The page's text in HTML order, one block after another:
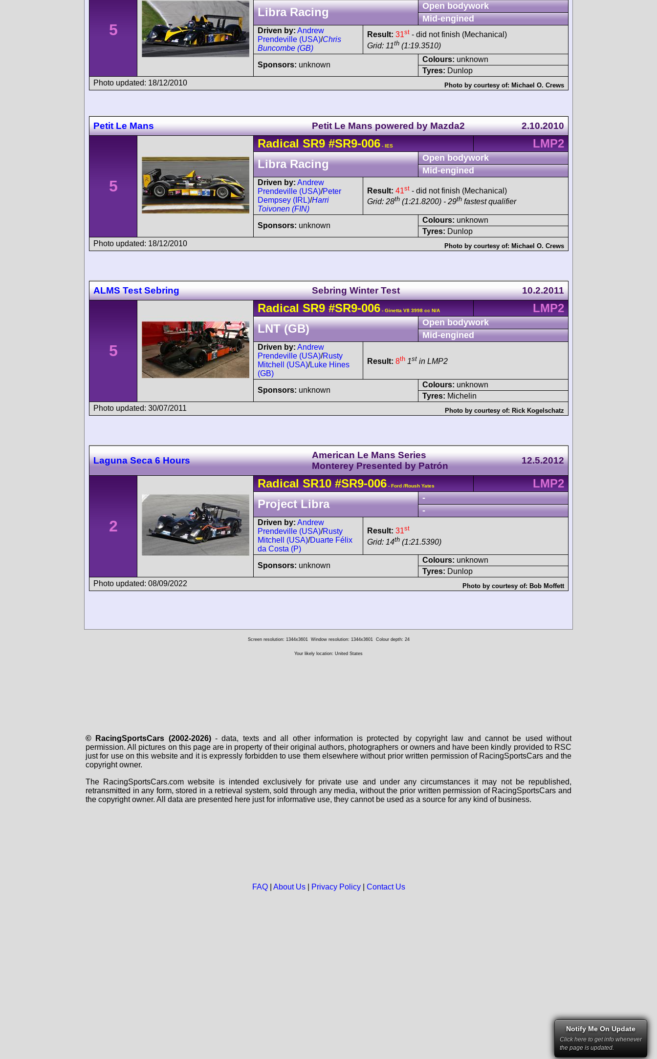
5
Libra Racing
Open bodywork
Mid-engined
Driven by: Andrew
Prendeville (USA)/Chris
Buncombe (GB)
Result: 31st - did not finish (Mechanical)
Grid: 11th (1:19.3510)
Sponsors: unknown
Colours: unknown
Tyres: Dunlop
Photo updated: 18/12/2010
Photo by courtesy of: Michael O. Crews
Petit Le Mans Petit Le Mans powered by Mazda2 2.10.2010
5
Radical SR9 #SR9-006 - IES
LMP2
Libra Racing
Open bodywork
Mid-engined
Driven by: Andrew
Prendeville (USA)/Peter
Dempsey (IRL)/Harri
Toivonen (FIN)
Result: 41st - did not finish (Mechanical)
Grid: 28th (1:21.8200) - 29th fastest qualifier
Sponsors: unknown
Colours: unknown
Tyres: Dunlop
Photo updated: 18/12/2010
Photo by courtesy of: Michael O. Crews
ALMS Test Sebring Sebring Winter Test 10.2.2011
5
Radical SR9 #SR9-006 - Ginetta V8 3998 cc N/A
LMP2
LNT (GB)
Open bodywork
Mid-engined
Driven by: Andrew
Prendeville (USA)/Rusty
Mitchell (USA)/Luke Hines
(GB)
Result: 8th 1st in LMP2
Sponsors: unknown
Colours: unknown
Tyres: Michelin
Photo updated: 30/07/2011
Photo by courtesy of: Rick Kogelschatz
Laguna Seca 6 Hours
American Le Mans Series
Monterey Presented by Patrón
12.5.2012
2
Radical SR10 #SR9-006 - Ford /Roush Yates
LMP2
Project Libra
-
-
Driven by: Andrew
Prendeville (USA)/Rusty
Mitchell (USA)/Duarte Félix
da Costa (P)
Result: 31st
Grid: 14th (1:21.5390)
Sponsors: unknown
Colours: unknown
Tyres: Dunlop
Photo updated: 08/09/2022
Photo by courtesy of: Bob Moffett
Screen resolution: 1344x3601 Window resolution: 1344x3601 Colour depth: 24
Your likely location: United States
© RacingSportsCars (2002-2026)- data, texts and all other information is protected by copyright law and cannot be used without
permission. All pictures on this page are in property of their original authors, photographers or owners and have been kindly provided to RSC
just for use on this website and it is expressly forbidden to use them elsewhere without prior written permission of RacingSportsCars and the
copyright owner.
The RacingSportsCars.com website is intended exclusively for private use and under any circumstances it may not be republished,
retransmitted in any form, stored in a retrieval system, sold through any media, without the prior written permission of RacingSportsCars and
the copyright owner. All data are presented here just for informative use, they cannot be used as a source for any kind of business.
FAQ| About Us| Privacy Policy| Contact Us
Notify Me On Update
Click here to get info whenever
the page is updated.